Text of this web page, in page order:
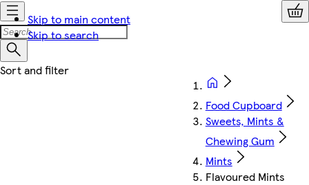
Skip to main content
Skip to search
Food Cupboard
Sweets, Mints &
Chewing Gum
Mints
Flavoured Mints